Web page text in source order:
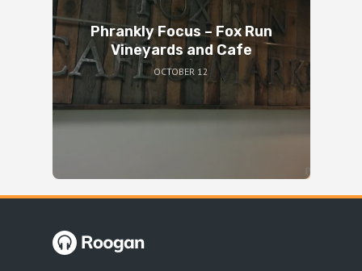
Phrankly Focus – Fox Run
Vineyards and Cafe
OCTOBER 12